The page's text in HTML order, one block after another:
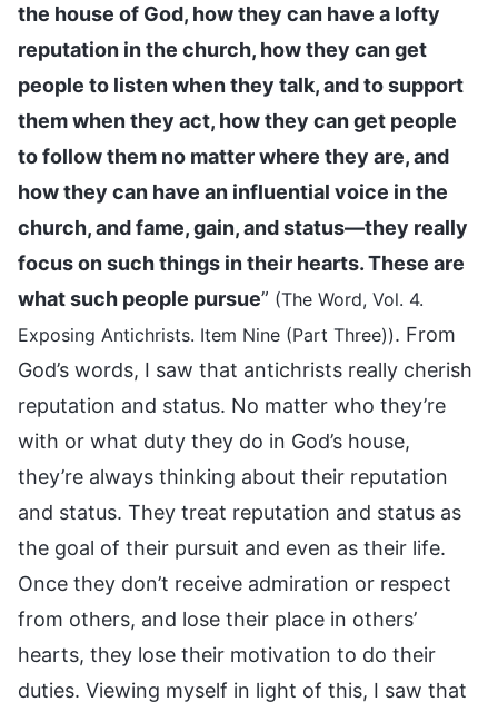
the house of God, how they can have a lofty
reputation in the church, how they can get
people to listen when they talk, and to support
them when they act, how they can get people
to follow them no matter where they are, and
how they can have an influential voice in the
church, and fame, gain, and status—they really
focus on such things in their hearts. These are
what such people pursue” (The Word, Vol. 4.
Exposing Antichrists. Item Nine (Part Three)). From
God’s words, I saw that antichrists really cherish
reputation and status. No matter who they’re
with or what duty they do in God’s house,
they’re always thinking about their reputation
and status. They treat reputation and status as
the goal of their pursuit and even as their life.
Once they don’t receive admiration or respect
from others, and lose their place in others’
hearts, they lose their motivation to do their
duties. Viewing myself in light of this, I saw that